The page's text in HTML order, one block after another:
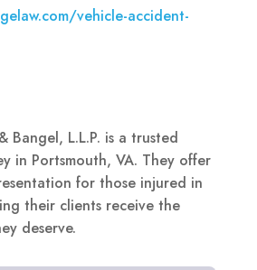
vehicle-accident-
Bangel, L.L.P. is a trusted
in Portsmouth, VA. They offer
for those injured in
their clients receive the
deserve.